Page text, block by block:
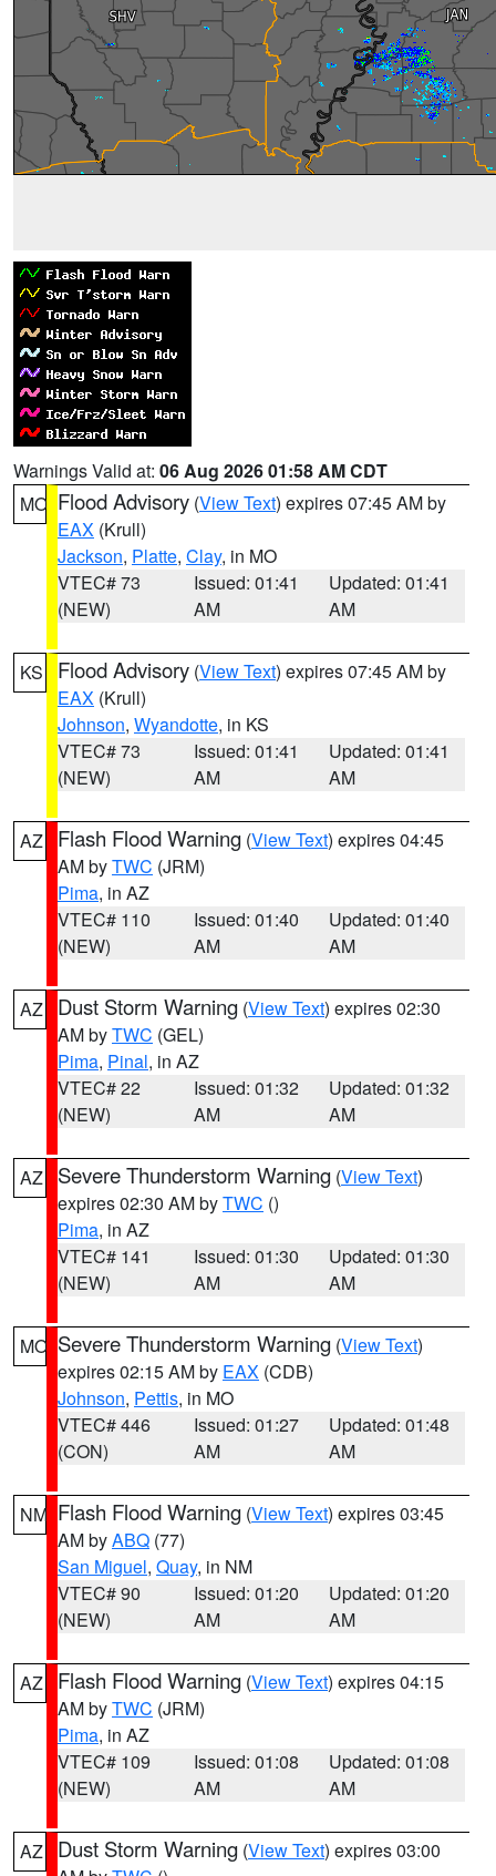
Warnings Valid at: 06 Aug 2026 01:58 AM CDT
MO Flood Advisory (View Text) expires 07:45 AM by
EAX (Krull)
Jackson, Platte, Clay, in MO
VTEC# 73
(NEW)
Issued: 01:41
AM
Updated: 01:41
AM
KS Flood Advisory (View Text) expires 07:45 AM by
EAX (Krull)
Johnson, Wyandotte, in KS
VTEC# 73
(NEW)
Issued: 01:41
AM
Updated: 01:41
AM
AZ Flash Flood Warning (View Text) expires 04:45
AM byTWC (JRM)
Pima, in AZ
VTEC# 110
(NEW)
Issued: 01:40
AM
Updated: 01:40
AM
AZ Dust Storm Warning (View Text) expires 02:30
AM byTWC (GEL)
Pima, Pinal, in AZ
VTEC# 22
(NEW)
Issued: 01:32
AM
Updated: 01:32
AM
AZ Severe Thunderstorm Warning (View Text)
expires 02:30 AM byTWC ()
Pima, in AZ
VTEC# 141
(NEW)
Issued: 01:30
AM
Updated: 01:30
AM
MO Severe Thunderstorm Warning (View Text)
expires 02:15 AM by EAX (CDB)
Johnson, Pettis, in MO
VTEC# 446
(CON)
Issued: 01:27
AM
Updated: 01:48
AM
NM Flash Flood Warning (View Text) expires 03:45
AM byABQ (77)
San Miguel, Quay, in NM
VTEC# 90
(NEW)
Issued: 01:20
AM
Updated: 01:20
AM
AZ Flash Flood Warning (View Text) expires 04:15
AM byTWC (JRM)
Pima, in AZ
VTEC# 109
(NEW)
Issued: 01:08
AM
Updated: 01:08
AM
AZ Dust Storm Warning (View Text) expires 03:00